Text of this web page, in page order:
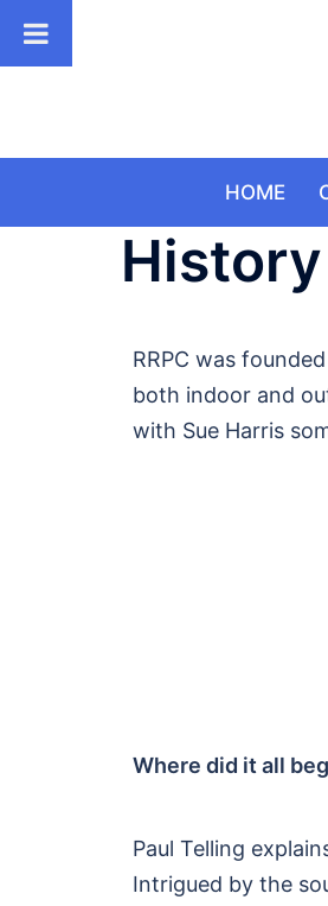
HOME
History
RRPC was
both indoor and
with Sue Harris
Where did it all
Paul Telling
Intrigued by the